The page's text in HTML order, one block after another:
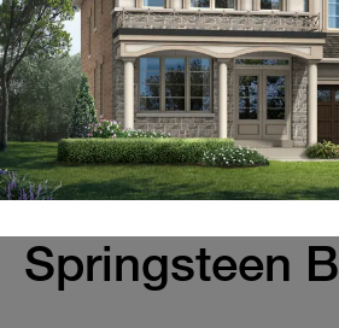
Springsteen B